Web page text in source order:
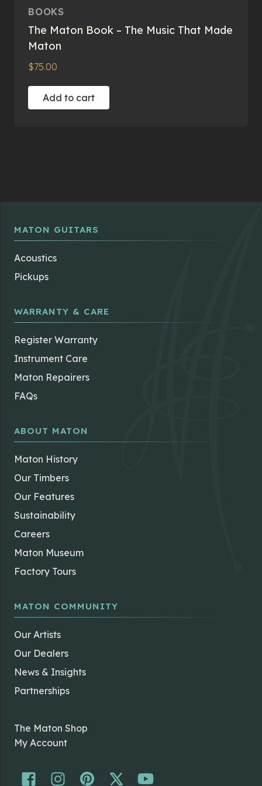
BOOKS
The Maton Book – The Music That Made
Maton
$75.00
Add to cart
MATON GUITARS
Acoustics
Pickups
WARRANTY & CARE
Register Warranty
Instrument Care
Maton Repairers
FAQs
ABOUT MATON
Maton History
Our Timbers
Our Features
Sustainability
Careers
Maton Museum
Factory Tours
MATON COMMUNITY
Our Artists
Our Dealers
News & Insights
Partnerships
The Maton Shop
My Account